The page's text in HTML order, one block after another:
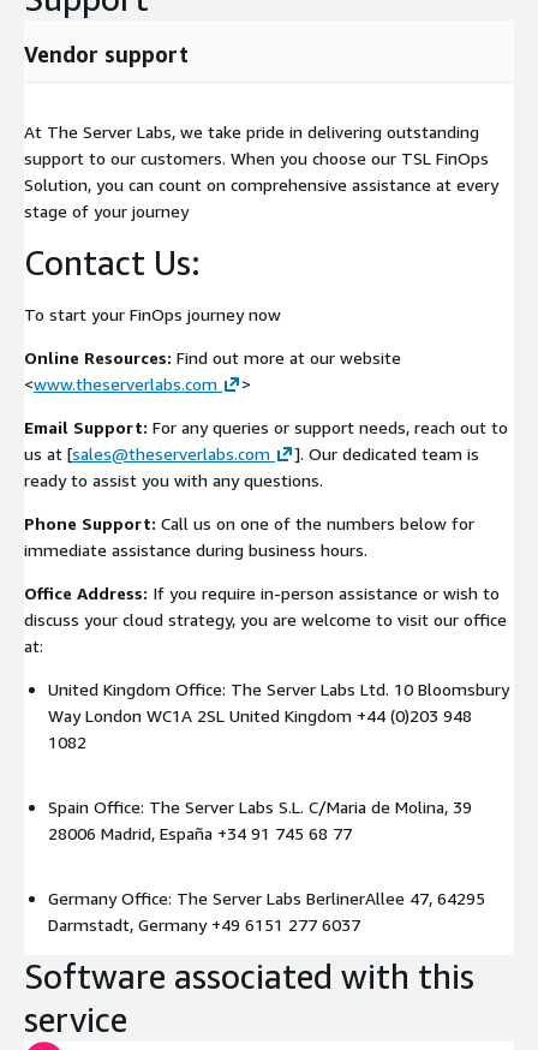
Benefits
Predictable wave-based AWS migration delivery
Improved business continuity during migration
Embedded security and compliance controls
Repeatable migration factory methodology
Accelerated cloud transformation outcomes
Enterprise-scale governance and visibility
over 20 years of transformation delivery expertise
Vendor support
At The Server Labs, we take pride in delivering outstanding
support to our customers. When you choose our TSL FinOps
Solution, you can count on comprehensive assistance at every
stage of your journey
Contact Us:
To start your FinOps journey now
Online Resources: Find out more at our website
<www.theserverlabs.com >
Email Support: For any queries or support needs, reach out to
us at [sales@theserverlabs.com
]. Our dedicated team is
ready to assist you with any questions.
Phone Support: Call us on one of the numbers below for
immediate assistance during business hours.
Office Address: If you require in-person assistance or wish to
discuss your cloud strategy, you are welcome to visit our office
at:
United Kingdom Office: The Server Labs Ltd. 10 Bloomsbury
Way London WC1A 2SL United Kingdom +44 (0)203 948
1082
Spain Office: The Server Labs S.L. C/Maria de Molina, 39
28006 Madrid, España +34 91 745 68 77
Germany Office: The Server Labs BerlinerAllee 47, 64295
Darmstadt, Germany +49 6151 277 6037
Software associated with this
service